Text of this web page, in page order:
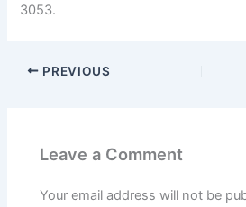
3053.
PREVIOUS
Leave a Comment
Your email address will not be